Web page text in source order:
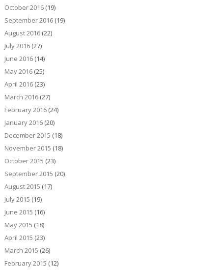
October 2016(19)
September 2016(19)
August 2016(22)
July 2016(27)
June 2016(14)
May 2016(25)
April 2016(23)
March 2016(27)
February 2016(24)
January 2016(20)
December 2015 (18)
November 2015 (18)
October 2015 (23)
September 2015 (20)
August 2015 (17)
July 2015 (19)
June 2015 (16)
May 2015 (18)
April 2015 (23)
March 2015 (26)
February 2015 (12)